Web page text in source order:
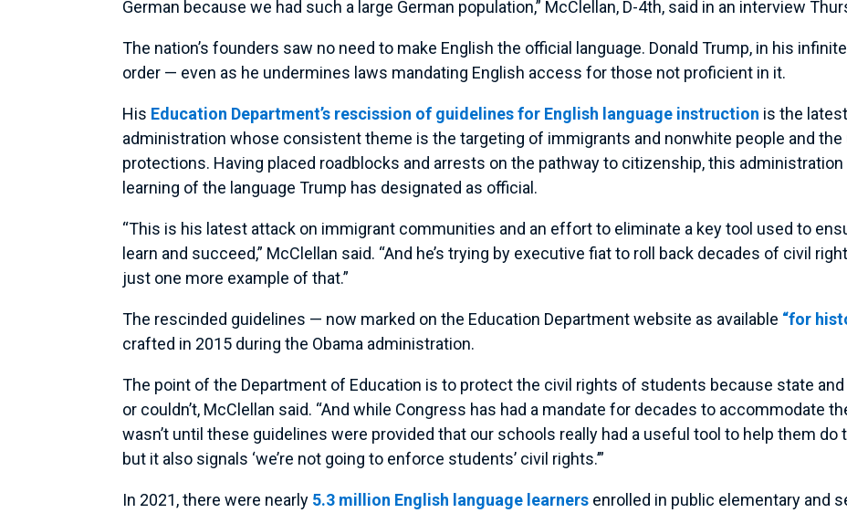
German because we had such a large German population,” McClellan, D-4th, said in an interview
The nation’s founders saw no need to make English the official language. Donald Trump, in his
order — even as he undermines laws mandating English access for those not proficient in it.
His Education Department’s rescission of guidelines for English language instruction is the
administration whose consistent theme is the targeting of immigrants and nonwhite people and
protections. Having placed roadblocks and arrests on the pathway to citizenship, this
learning of the language Trump has designated as official.
“This is his latest attack on immigrant communities and an effort to eliminate a key tool used to
learn and succeed,” McClellan said. “And he’s trying by executive fiat to roll back decades of civil
just one more example of that.”
The rescinded guidelines — now marked on the Education Department website as available “for
crafted in 2015 during the Obama administration.
The point of the Department of Education is to protect the civil rights of students because state
or couldn’t, McClellan said. “And while Congress has had a mandate for decades to accommodate
wasn’t until these guidelines were provided that our schools really had a useful tool to help them do
but it also signals ‘we’re not going to enforce students’ civil rights.’”
In 2021, there were nearly 5.3 million English language learners enrolled in public elementary and